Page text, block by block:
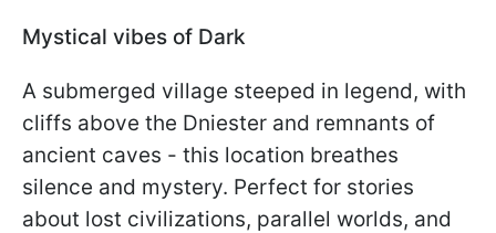
Mystical vibes of Dark
A submerged village steeped in legend, with
cliffs above the Dniester and remnants of
ancient caves - this location breathes
silence and mystery. Perfect for stories
about lost civilizations, parallel worlds, and